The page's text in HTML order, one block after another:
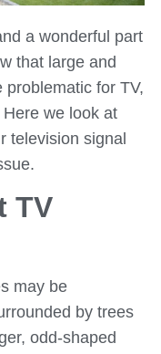
a wonderful part
that large and
for TV,
we look at
television signal
TV
may be
by trees
odd-shaped